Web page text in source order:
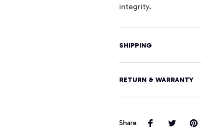
integrity.
SHIPPING
RETURN & WARRANTY
Share